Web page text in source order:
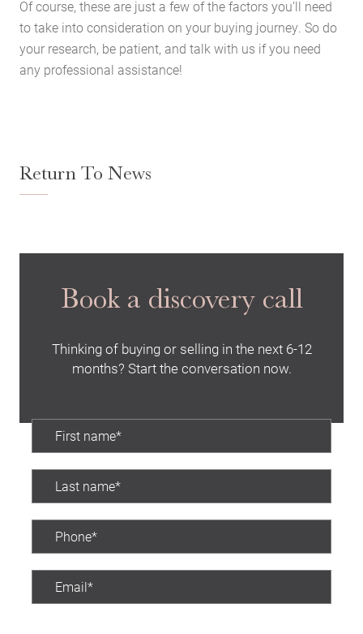
Latest News
Contact Us
The Hobson Apartments
Of course, these are just a few of the factors you’ll need
to take into consideration on your buying journey. So do
your research, be patient, and talk with us if you need
any professional assistance!
Return To News
Book a discovery call
Thinking of buying or selling in the next 6-12
months? Start the conversation now.